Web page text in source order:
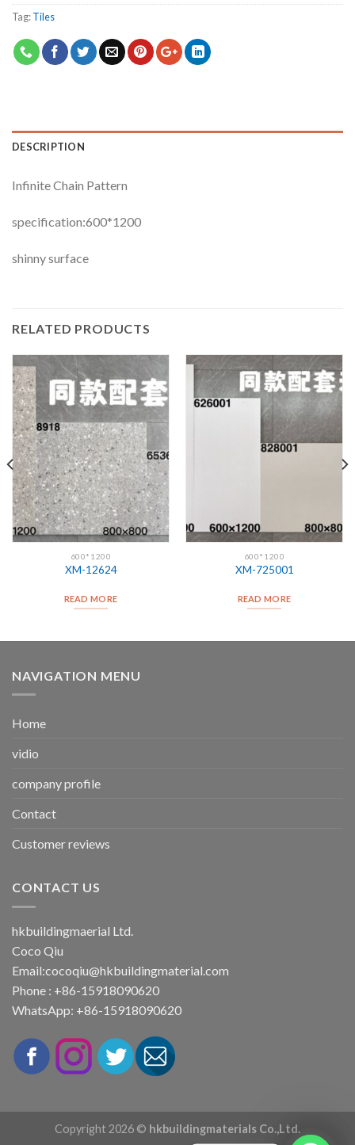
Tag:Tiles
DESCRIPTION
Infinite Chain Pattern
specification:600*1200
shinny surface
RELATED PRODUCTS
600*1200
XM-12624
READ MORE
600*1200
XM-725001
READ MORE
NAVIGATION MENU
Home
vidio
company profile
Contact
Customer reviews
CONTACT US
hkbuildingmaerial Ltd.
Coco Qiu
Email:cocoqiu@hkbuildingmaterial.com
Phone : +86-15918090620
WhatsApp: +86-15918090620
Copyright 2026 © hkbuildingmaterials Co.,Ltd.